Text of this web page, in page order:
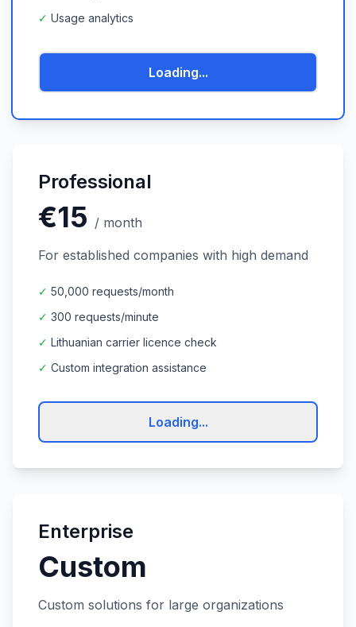
✓ Usage analytics
Loading...
Professional
€15 / month
For established companies with high demand
✓ 50,000 requests/month
✓ 300 requests/minute
✓ Lithuanian carrier licence check
✓ Custom integration assistance
Loading...
Enterprise
Custom
Custom solutions for large organizations